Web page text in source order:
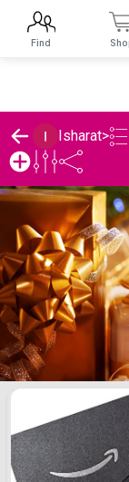
Isharat>
Isharat's
Find